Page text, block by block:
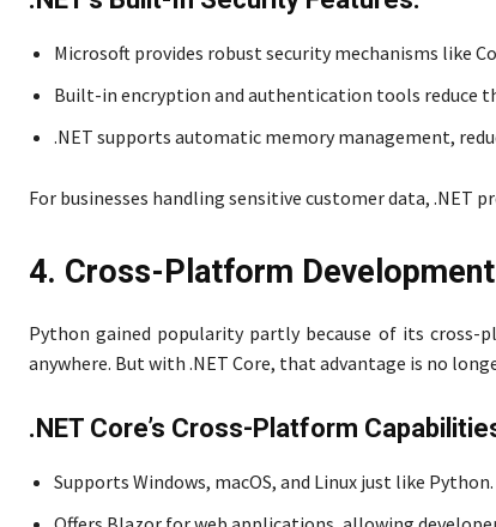
Microsoft provides robust security mechanisms like
Built-in encryption and authentication tools reduce
.NET supports automatic memory management,
For businesses handling sensitive customer data, .NET
4. Cross-Platform
Python gained popularity partly because of its
anywhere. But with .NET Core, that advantage is no
.NET Core’s Cross-Platform
Supports Windows, macOS, and Linux just like Python.